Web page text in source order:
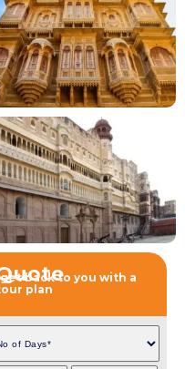
back to you with a
plan